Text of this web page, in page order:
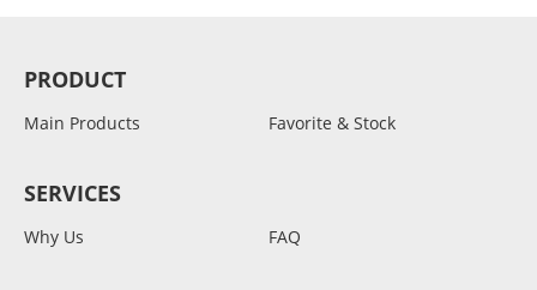
PRODUCT
Main Products Favorite & Stock
SERVICES
Why Us FAQ